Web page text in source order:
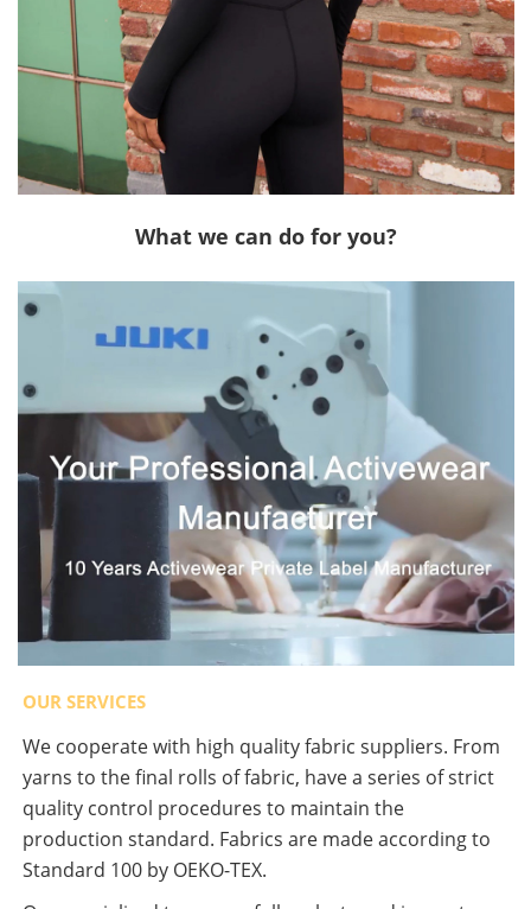
What we can do for you?
OUR SERVICES
We cooperate with high quality fabric suppliers. From
yarns to the final rolls of fabric, have a series of strict
quality control procedures to maintain the
production standard. Fabrics are made according to
Standard 100 by OEKO-TEX.